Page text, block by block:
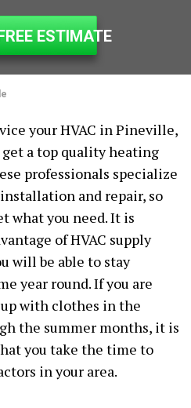
ESTIMATE
your HVAC in Pineville,
a top quality heating
professionals specialize
and repair, so
what you need. It is
of HVAC supply
will be able to stay
year round. If you are
with clothes in the
the summer months, it is
you take the time to
in your area.